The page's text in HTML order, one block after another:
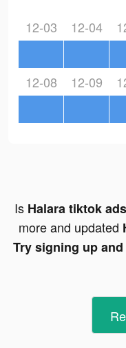
12-03 12-04
12-08 12-09
Is Halara tiktok ads
more and updated
Try signing up